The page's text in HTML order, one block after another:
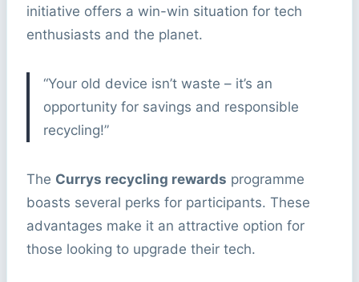
initiative offers a win-win situation for tech
enthusiasts and the planet.
“Your old device isn’t waste – it’s an
opportunity for savings and responsible
recycling!”
The Currys recycling rewards programme
boasts several perks for participants. These
advantages make it an attractive option for
those looking to upgrade their tech.